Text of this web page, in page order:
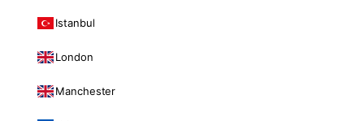
Istanbul
London
Manchester